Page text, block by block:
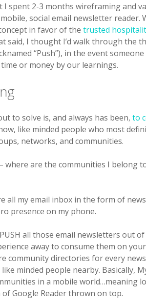
I spent 2-3 months wireframing and
social email newsletter reader.
in favor of thetrusted
said, I thought I’d walk through the
“Push”), in the event
time or money by our learnings.
to solve is, and always has been,to
like minded people who most
networks, and communities.
where are the communities I belong
all my email inbox in the form of
presence on my phone.
all those email newsletters out
away to consume them on
community directories for every
minded people nearby. Basically,
in a mobile world…meaning
Google Reader thrown on top.